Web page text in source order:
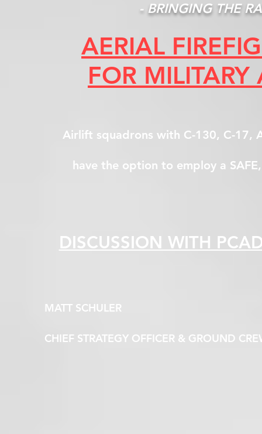
AERIAL
FOR
Airlift squadrons with C-130, C-17,
have the option to employ a
- BRINGING THE
MATT SCHULER
CHIEF STRATEGY OFFICER & GROUND
DISCUSSION WITH